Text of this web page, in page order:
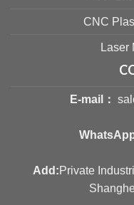
CNC
Laser
E-mail：
WhatsApp
Add:Private